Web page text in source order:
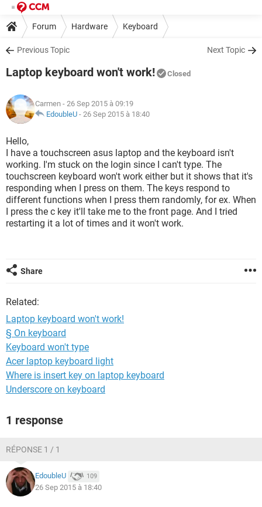
Forum Hardware Keyboard
Previous Topic Next Topic
Laptop keyboard won't work! Closed
Carmen - 26 Sep 2015 à 09:19
EdoubleU - 26 Sep 2015 à 18:40
Hello,
I have a touchscreen asus laptop and the keyboard isn't
working. I'm stuck on the login since I can't type. The
touchscreen keyboard won't work either but it shows that it's
responding when I press on them. The keys respond to
different functions when I press them randomly, for ex. When
I press the c key it'll take me to the front page. And I tried
restarting it a lot of times and it won't work.
Share
Related:
Laptop keyboard won't work!
§ On keyboard
Keyboard won't type
Acer laptop keyboard light
Where is insert key on laptop keyboard
Underscore on keyboard
1 response
RÉPONSE 1 / 1
EdoubleU 109
26 Sep 2015 à 18:40